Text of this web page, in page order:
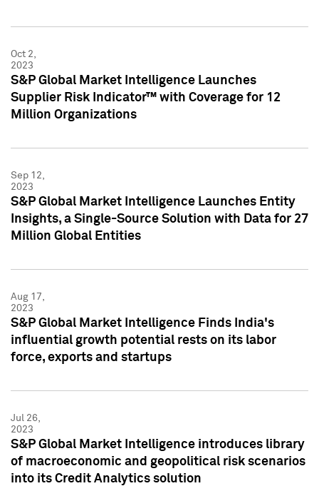
Oct 2,
2023
S&P Global Market Intelligence Launches
Supplier Risk Indicator™ with Coverage for 12
Million Organizations
Sep 12,
2023
S&P Global Market Intelligence Launches Entity
Insights, a Single-Source Solution with Data for 27
Million Global Entities
Aug 17,
2023
S&P Global Market Intelligence Finds India's
influential growth potential rests on its labor
force, exports and startups
Jul 26,
2023
S&P Global Market Intelligence introduces library
of macroeconomic and geopolitical risk scenarios
into its Credit Analytics solution